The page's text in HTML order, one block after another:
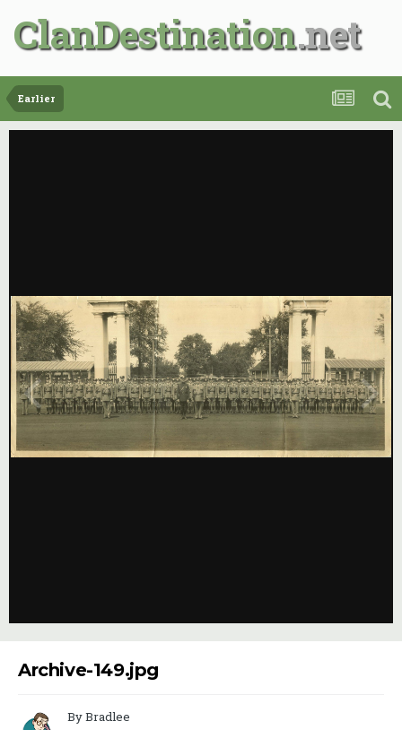
ClanDestination
Earlier
Archive-149.jpg
By Bradlee